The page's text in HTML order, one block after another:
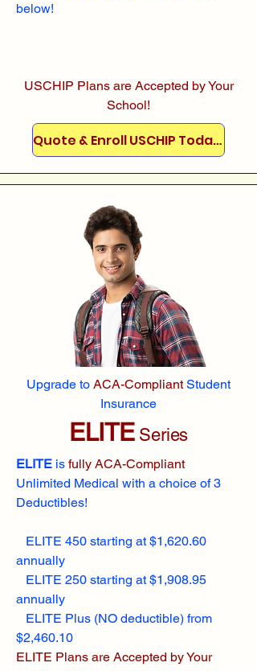
below!
USCHIP Plans are Accepted by Your
School!
Quote & Enroll USCHIP Today!
Upgrade to ACA-CompliantStudent
Insurance
ELITESeries
ELITE is fully ACA-Compliant
Unlimited Medical with a choice of 3
Deductibles!
ELITE 450 starting at $1,620.60
annually
ELITE 250 starting at $1,908.95
annually
ELITE Plus (NO deductible) from
$2,460.10
ELITE Plans are Accepted by Your